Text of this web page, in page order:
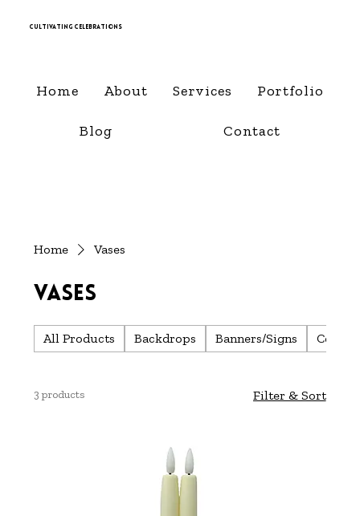
Cultivating Celebrations
Home About Services Portfolio
Blog Contact
Home Vases
Vases
All Products Backdrops Banners/Signs
3 products Filter & Sort